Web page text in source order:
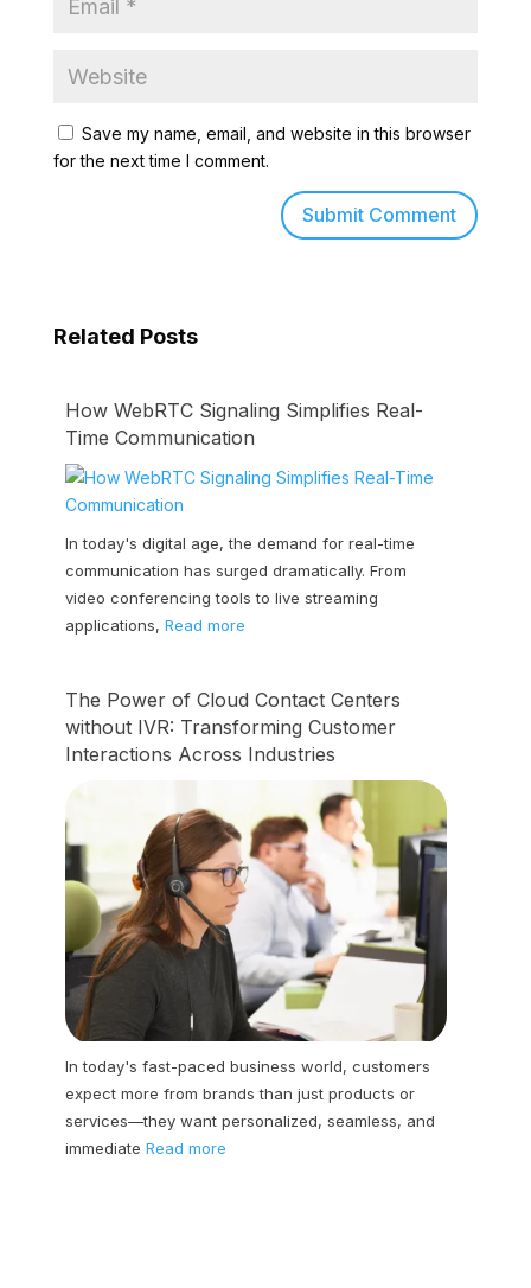
Save my name, email, and website in this browser
for the next time I comment.
Related Posts
How WebRTC Signaling Simplifies Real-
Time Communication
In today's digital age, the demand for real-time
communication has surged dramatically. From
video conferencing tools to live streaming
applications, Read more
The Power of Cloud Contact Centers
without IVR: Transforming Customer
Interactions Across Industries
In today's fast-paced business world, customers
expect more from brands than just products or
services—they want personalized, seamless, and
immediate Read more